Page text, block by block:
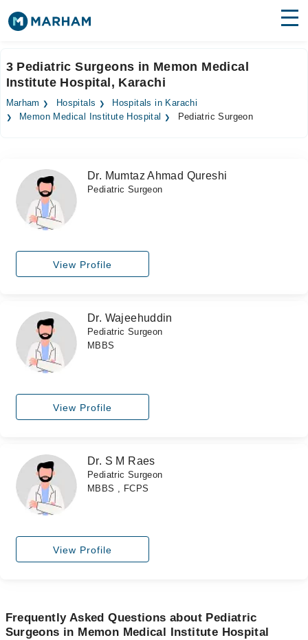
Surgeries
Medicines Labs
Forum
Join as Doctor
3 Pediatric Surgeons in Memon Medical
Institute Hospital, Karachi
Marham Hospitals
Hospitals in Karachi
Memon Medical Institute Hospital
Pediatric Surgeon
Dr. Mumtaz Ahmad Qureshi
Pediatric Surgeon
View Profile
Dr. Wajeehuddin
Pediatric Surgeon
MBBS
View Profile
Dr. S M Raes
Pediatric Surgeon
MBBS , FCPS
View Profile
Frequently Asked Questions about Pediatric
Surgeons in Memon Medical Institute Hospital